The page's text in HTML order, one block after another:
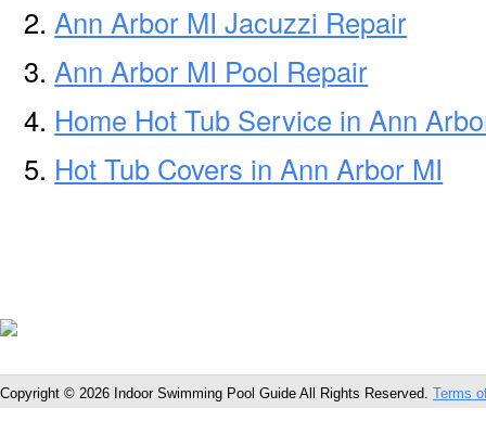
Ann Arbor MI Jacuzzi Repair
Ann Arbor MI Pool Repair
Home Hot Tub Service in Ann
Hot Tub Covers in Ann Arbor MI
Copyright © 2026 Indoor Swimming Pool Guide All Rights Reserved. Terms